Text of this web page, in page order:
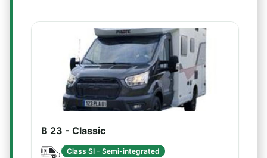
B 23 - Classic
Class SI - Semi-integrated